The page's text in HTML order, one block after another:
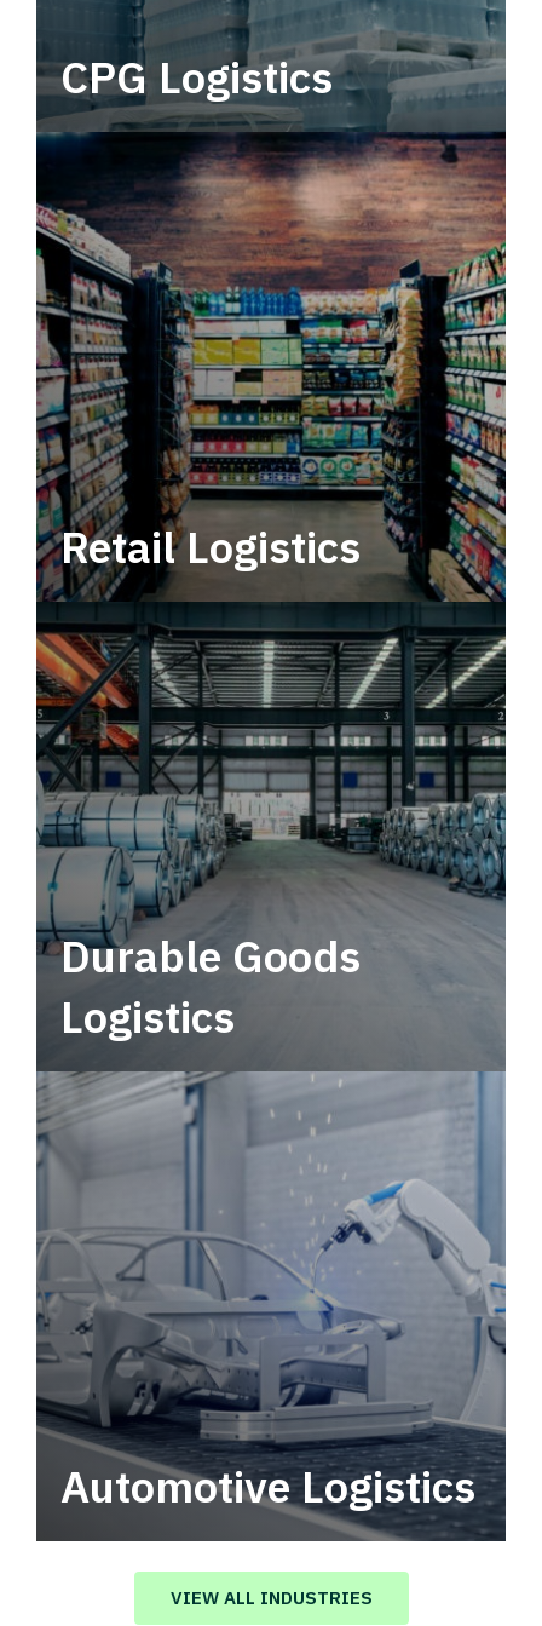
CPG Logistics
Power your supply chain with robust, end-to-
end CPG logistics.
Retail Logistics
Leverage multimodal solutions within a
tactical network for consistent, year-round
service.
Durable Goods
Logistics
Automotive Logistics
Automotive logistics solutions that drive
value in your supply chain.
VIEW ALL INDUSTRIES